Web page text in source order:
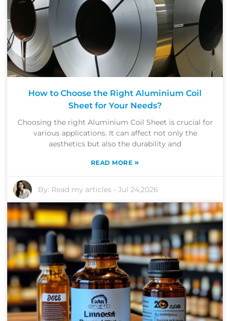
How to Choose the Right Aluminium Coil
Sheet for Your Needs?
Choosing the right Aluminium Coil Sheet is crucial for
various applications. It can affect not only the
aesthetics but also the durability and
READ MORE »
By: Read my articles -Jul 24,2026